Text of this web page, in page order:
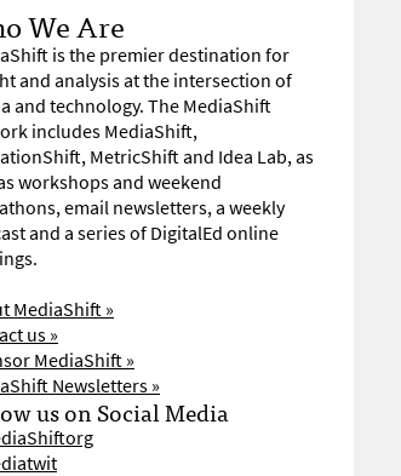
We Are
is the premier destination for
and analysis at the intersection of
and technology. The MediaShift
includes MediaShift,
MetricShift and Idea Lab, as
workshops and weekend
email newsletters, a weekly
and a series of DigitalEd online
MediaShift »
us »
MediaShift »
Newsletters »
us on Social Media